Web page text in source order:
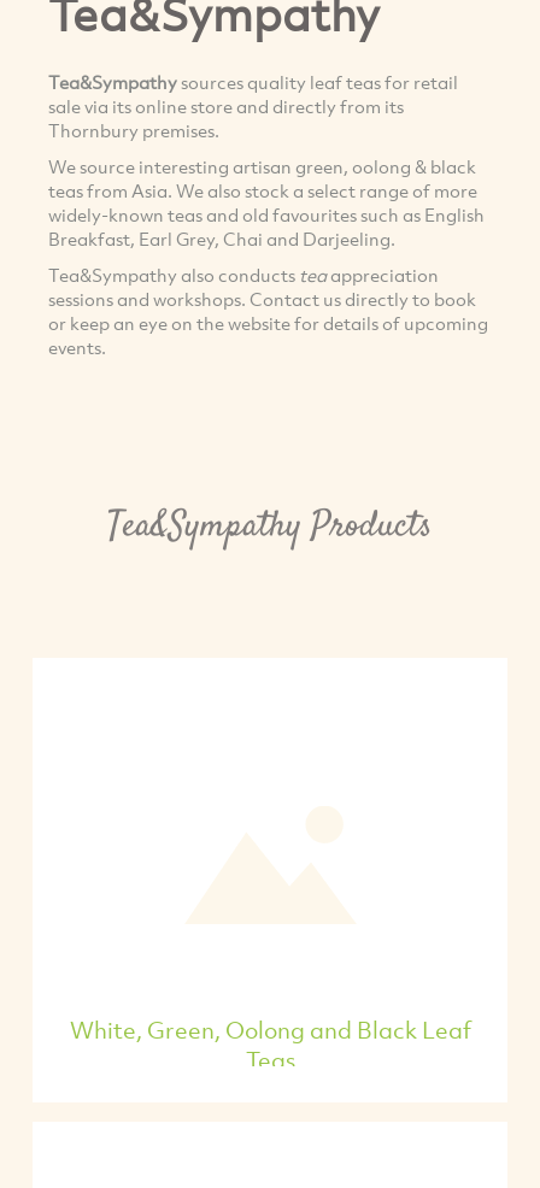
Tea&Sympathy
Tea&Sympathy sources quality leaf teas for retail
sale via its online store and directly from its
Thornbury premises.
We source interesting artisan green, oolong & black
teas from Asia. We also stock a select range of more
widely-known teas and old favourites such as English
Breakfast, Earl Grey, Chai and Darjeeling.
Tea&Sympathy also conducts teaappreciation
sessions and workshops. Contact us directly to book
or keep an eye on the website for details of upcoming
events.
Tea&Sympathy Products
White, Green, Oolong and Black Leaf
Teas